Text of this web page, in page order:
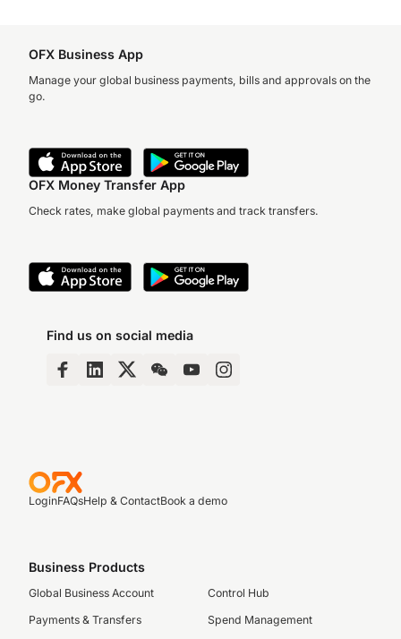
OFX Business App
Manage your global business payments, bills and approvals on the
go.
OFX Money Transfer App
Check rates, make global payments and track transfers.
Find us on social media
LoginFAQsHelp & ContactBook a demo
Business Products
Global Business Account
Payments & Transfers
Control Hub
Spend Management